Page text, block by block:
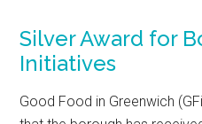
Silver Award for
Initiatives
Good Food in Greenwich